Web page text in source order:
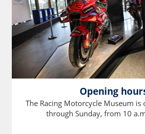
Opening
The Racing Motorcycle Museum is
through Sunday, from 10